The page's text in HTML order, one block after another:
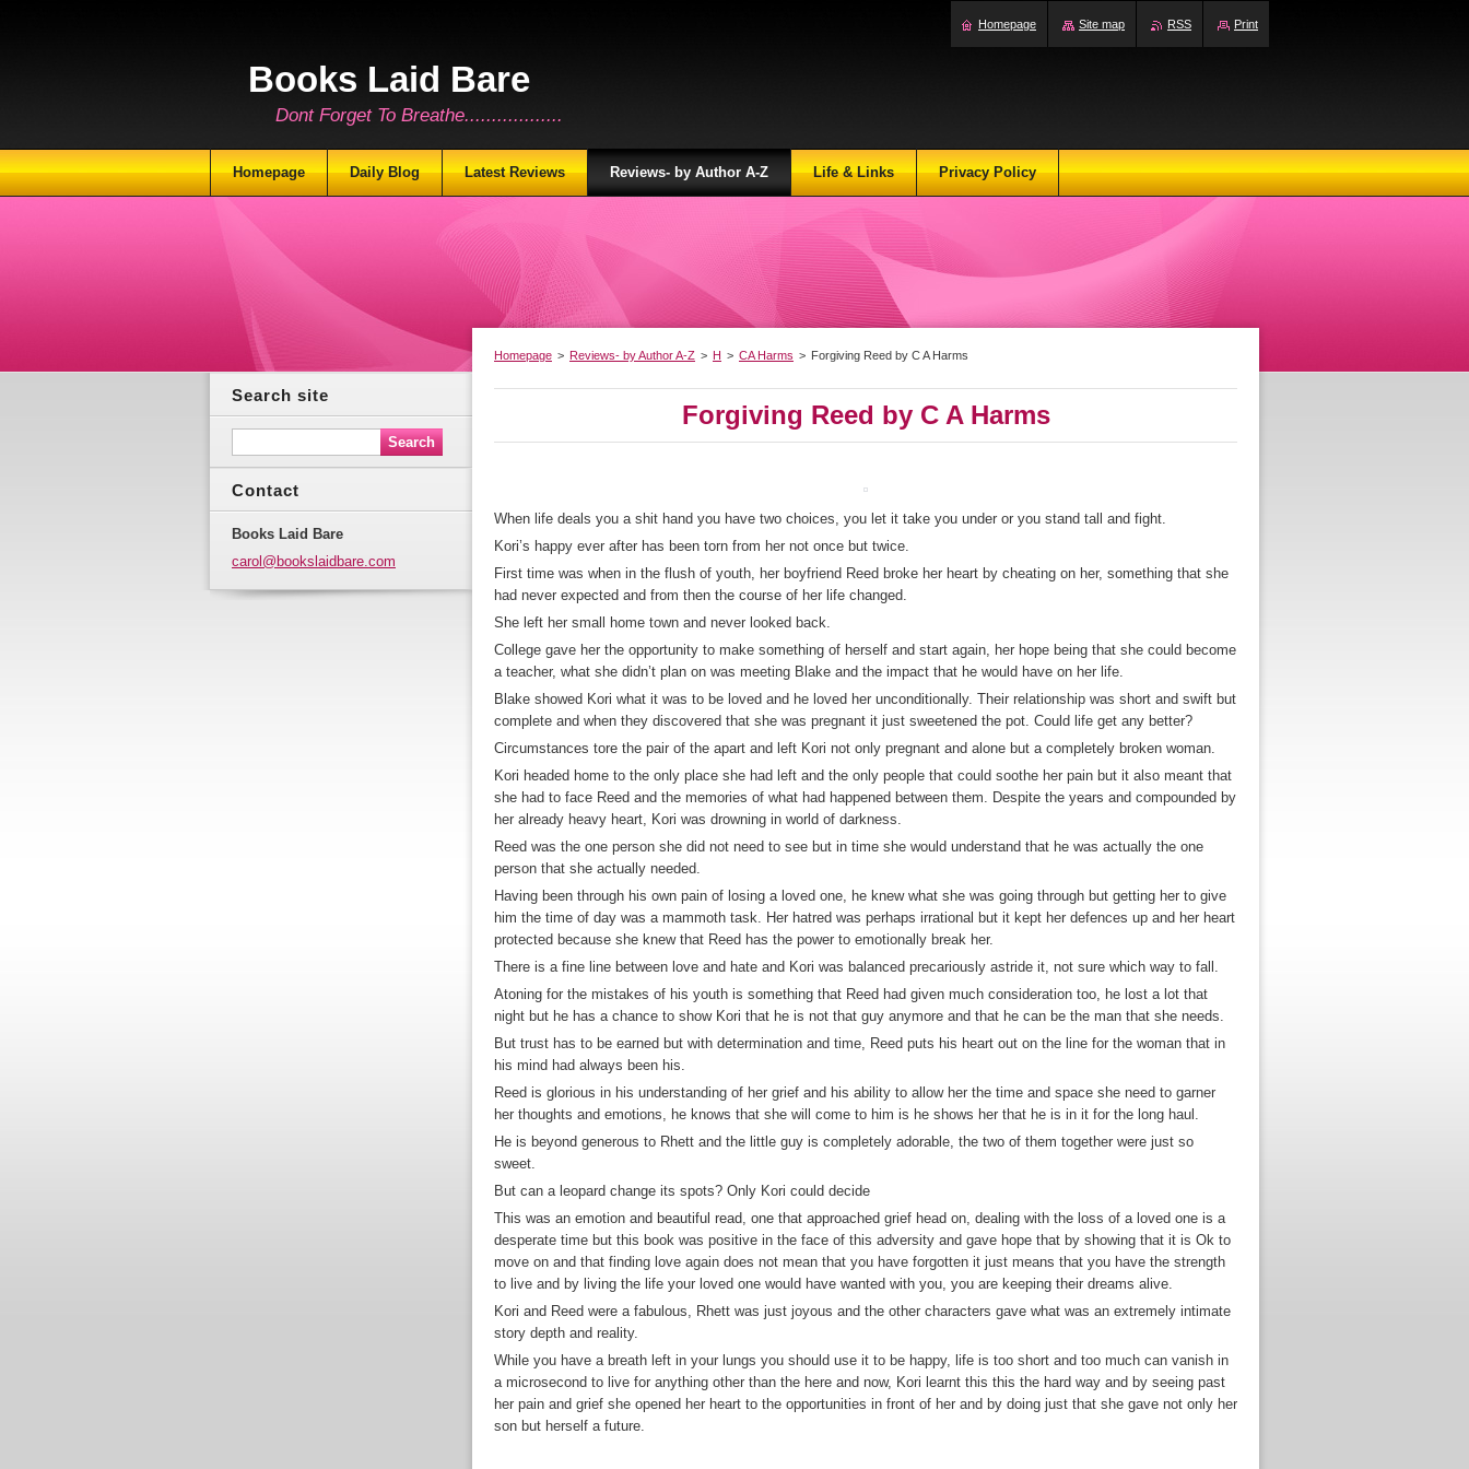
Books Laid Bare
Dont Forget To Breathe..................
Homepage > Reviews- by Author A-Z > H > CA Harms > Forgiving Reed by C A Harms
Forgiving Reed by C A Harms
When life deals you a shit hand you have two choices, you let it take you under or you stand tall and fight.
Kori’s happy ever after has been torn from her not once but twice.
First time was when in the flush of youth, her boyfriend Reed broke her heart by cheating on her, something that she
had never expected and from then the course of her life changed.
She left her small home town and never looked back.
College gave her the opportunity to make something of herself and start again, her hope being that she could become
a teacher, what she didn’t plan on was meeting Blake and the impact that he would have on her life.
Blake showed Kori what it was to be loved and he loved her unconditionally. Their relationship was short and swift but
complete and when they discovered that she was pregnant it just sweetened the pot. Could life get any better?
Circumstances tore the pair of the apart and left Kori not only pregnant and alone but a completely broken woman.
Kori headed home to the only place she had left and the only people that could soothe her pain but it also meant that
she had to face Reed and the memories of what had happened between them. Despite the years and compounded by
her already heavy heart, Kori was drowning in world of darkness.
Reed was the one person she did not need to see but in time she would understand that he was actually the one
person that she actually needed.
Having been through his own pain of losing a loved one, he knew what she was going through but getting her to give
him the time of day was a mammoth task. Her hatred was perhaps irrational but it kept her defences up and her heart
protected because she knew that Reed has the power to emotionally break her.
There is a fine line between love and hate and Kori was balanced precariously astride it, not sure which way to fall.
Atoning for the mistakes of his youth is something that Reed had given much consideration too, he lost a lot that
night but he has a chance to show Kori that he is not that guy anymore and that he can be the man that she needs.
But trust has to be earned but with determination and time, Reed puts his heart out on the line for the woman that in
his mind had always been his.
Reed is glorious in his understanding of her grief and his ability to allow her the time and space she need to garner
her thoughts and emotions, he knows that she will come to him is he shows her that he is in it for the long haul.
He is beyond generous to Rhett and the little guy is completely adorable, the two of them together were just so
sweet.
But can a leopard change its spots? Only Kori could decide
This was an emotion and beautiful read, one that approached grief head on, dealing with the loss of a loved one is a
desperate time but this book was positive in the face of this adversity and gave hope that by showing that it is Ok to
move on and that finding love again does not mean that you have forgotten it just means that you have the strength
to live and by living the life your loved one would have wanted with you, you are keeping their dreams alive.
Kori and Reed were a fabulous, Rhett was just joyous and the other characters gave what was an extremely intimate
story depth and reality.
While you have a breath left in your lungs you should use it to be happy, life is too short and too much can vanish in
a microsecond to live for anything other than the here and now, Kori learnt this this the hard way and by seeing past
her pain and grief she opened her heart to the opportunities in front of her and by doing just that she gave not only her
son but herself a future.
Search site
Contact
Books Laid Bare
carol@bookslaidbare.com
Homepage Daily Blog Latest Reviews Reviews- by Author A-Z Life & Links Privacy Policy
Homepage Site map RSS Print